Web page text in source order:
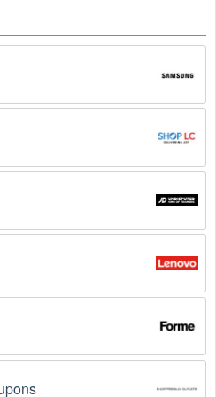
Supplies coupon
to get  Medical Supplies
: Like most people, are you
come to the right ultimate
Supplies promo codes,
up to 75 OFF. We link you
deals on clearance
your favorite brands and stores
may share special  Medical